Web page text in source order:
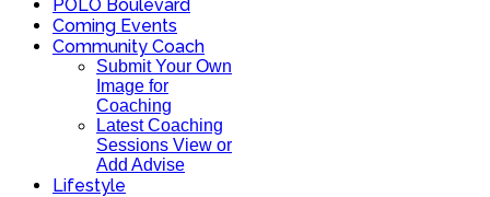
POLO Boulevard
Coming Events
Community Coach
Submit Your Own
Image for
Coaching
Latest Coaching
Sessions View or
Add Advise
Lifestyle